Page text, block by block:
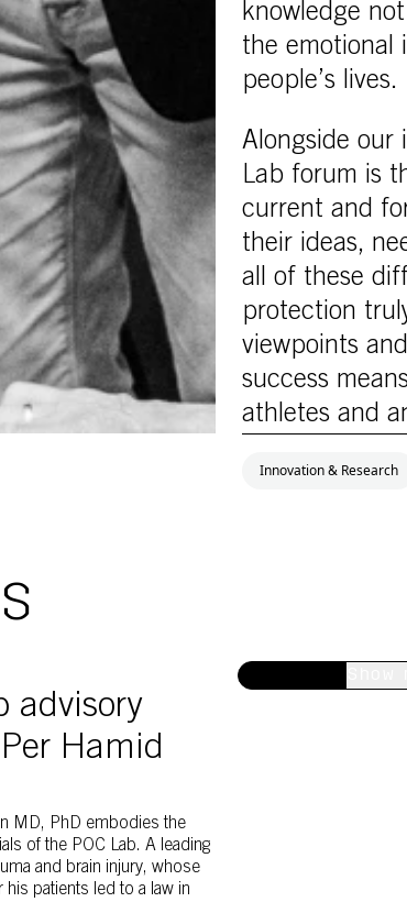
knowledge
the emotional
people’s lives.
Alongside our
Lab forum is
current and
their ideas,
all of these
protection
viewpoints
success
athletes and
Innovation & Research
member Per Hamid Ghatan
advisory
Hamid
MD, PhD embodies the
of the POC Lab. A leading
and brain injury, whose
patients led to a law in